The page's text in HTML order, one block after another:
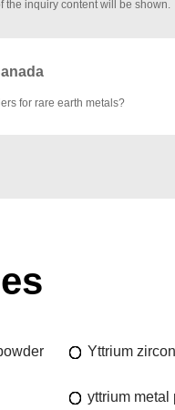
the inquiry content will be shown.
for rare earth metals?
Yttrium
yttrium metal